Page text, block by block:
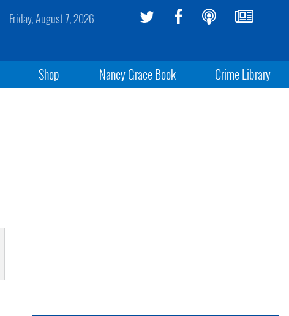
Friday, August 7, 2026
Shop Nancy Grace Book Crime Library